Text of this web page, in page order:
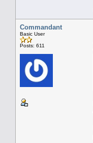
Commandant
Basic User
Posts: 611